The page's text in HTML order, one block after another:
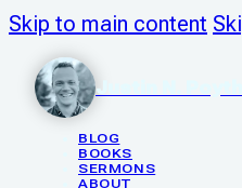
Skip to main content
Justin N.
BLOG
BOOKS
SERMONS
ABOUT